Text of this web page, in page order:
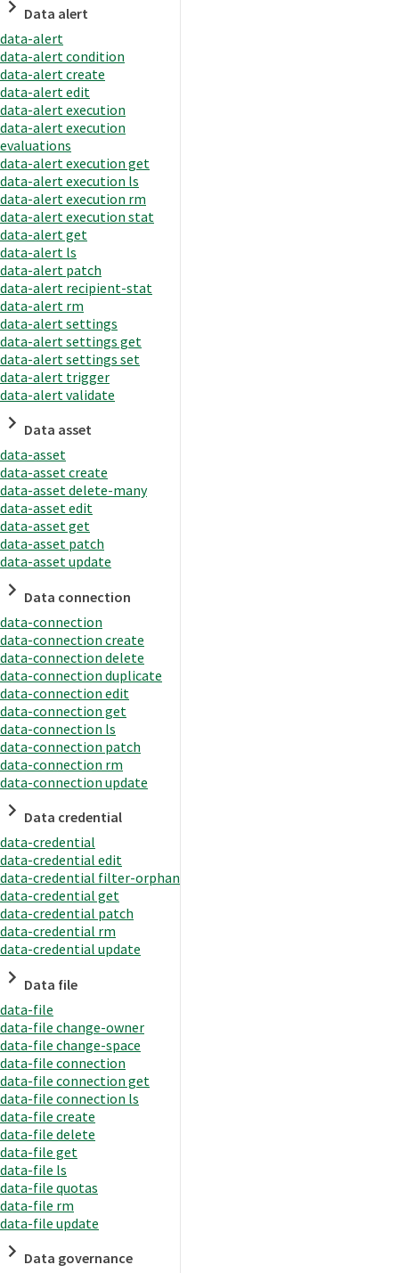
Data alert
data-alert
data-alert condition
data-alert create
data-alert edit
data-alert execution
data-alert execution
evaluations
data-alert execution get
data-alert execution ls
data-alert execution rm
data-alert execution stat
data-alert get
data-alert ls
data-alert patch
data-alert recipient-stat
data-alert rm
data-alert settings
data-alert settings get
data-alert settings set
data-alert trigger
data-alert validate
Data asset
data-asset
data-asset create
data-asset delete-many
data-asset edit
data-asset get
data-asset patch
data-asset update
Data connection
data-connection
data-connection create
data-connection delete
data-connection duplicate
data-connection edit
data-connection get
data-connection ls
data-connection patch
data-connection rm
data-connection update
Data credential
data-credential
data-credential edit
data-credential filter-orphan
data-credential get
data-credential patch
data-credential rm
data-credential update
Data file
data-file
data-file change-owner
data-file change-space
data-file connection
data-file connection get
data-file connection ls
data-file create
data-file delete
data-file get
data-file ls
data-file quotas
data-file rm
data-file update
Data governance